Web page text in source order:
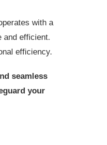
with a
and efficient.
efficiency.
seamless
your